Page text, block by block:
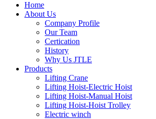
Home
About Us
Company Profile
Our Team
Certication
History
Why Us JTLE
Products
Lifting Crane
Lifting Hoist-Electric Hoist
Lifting Hoist-Manual Hoist
Lifting Hoist-Hoist Trolley
Electric winch